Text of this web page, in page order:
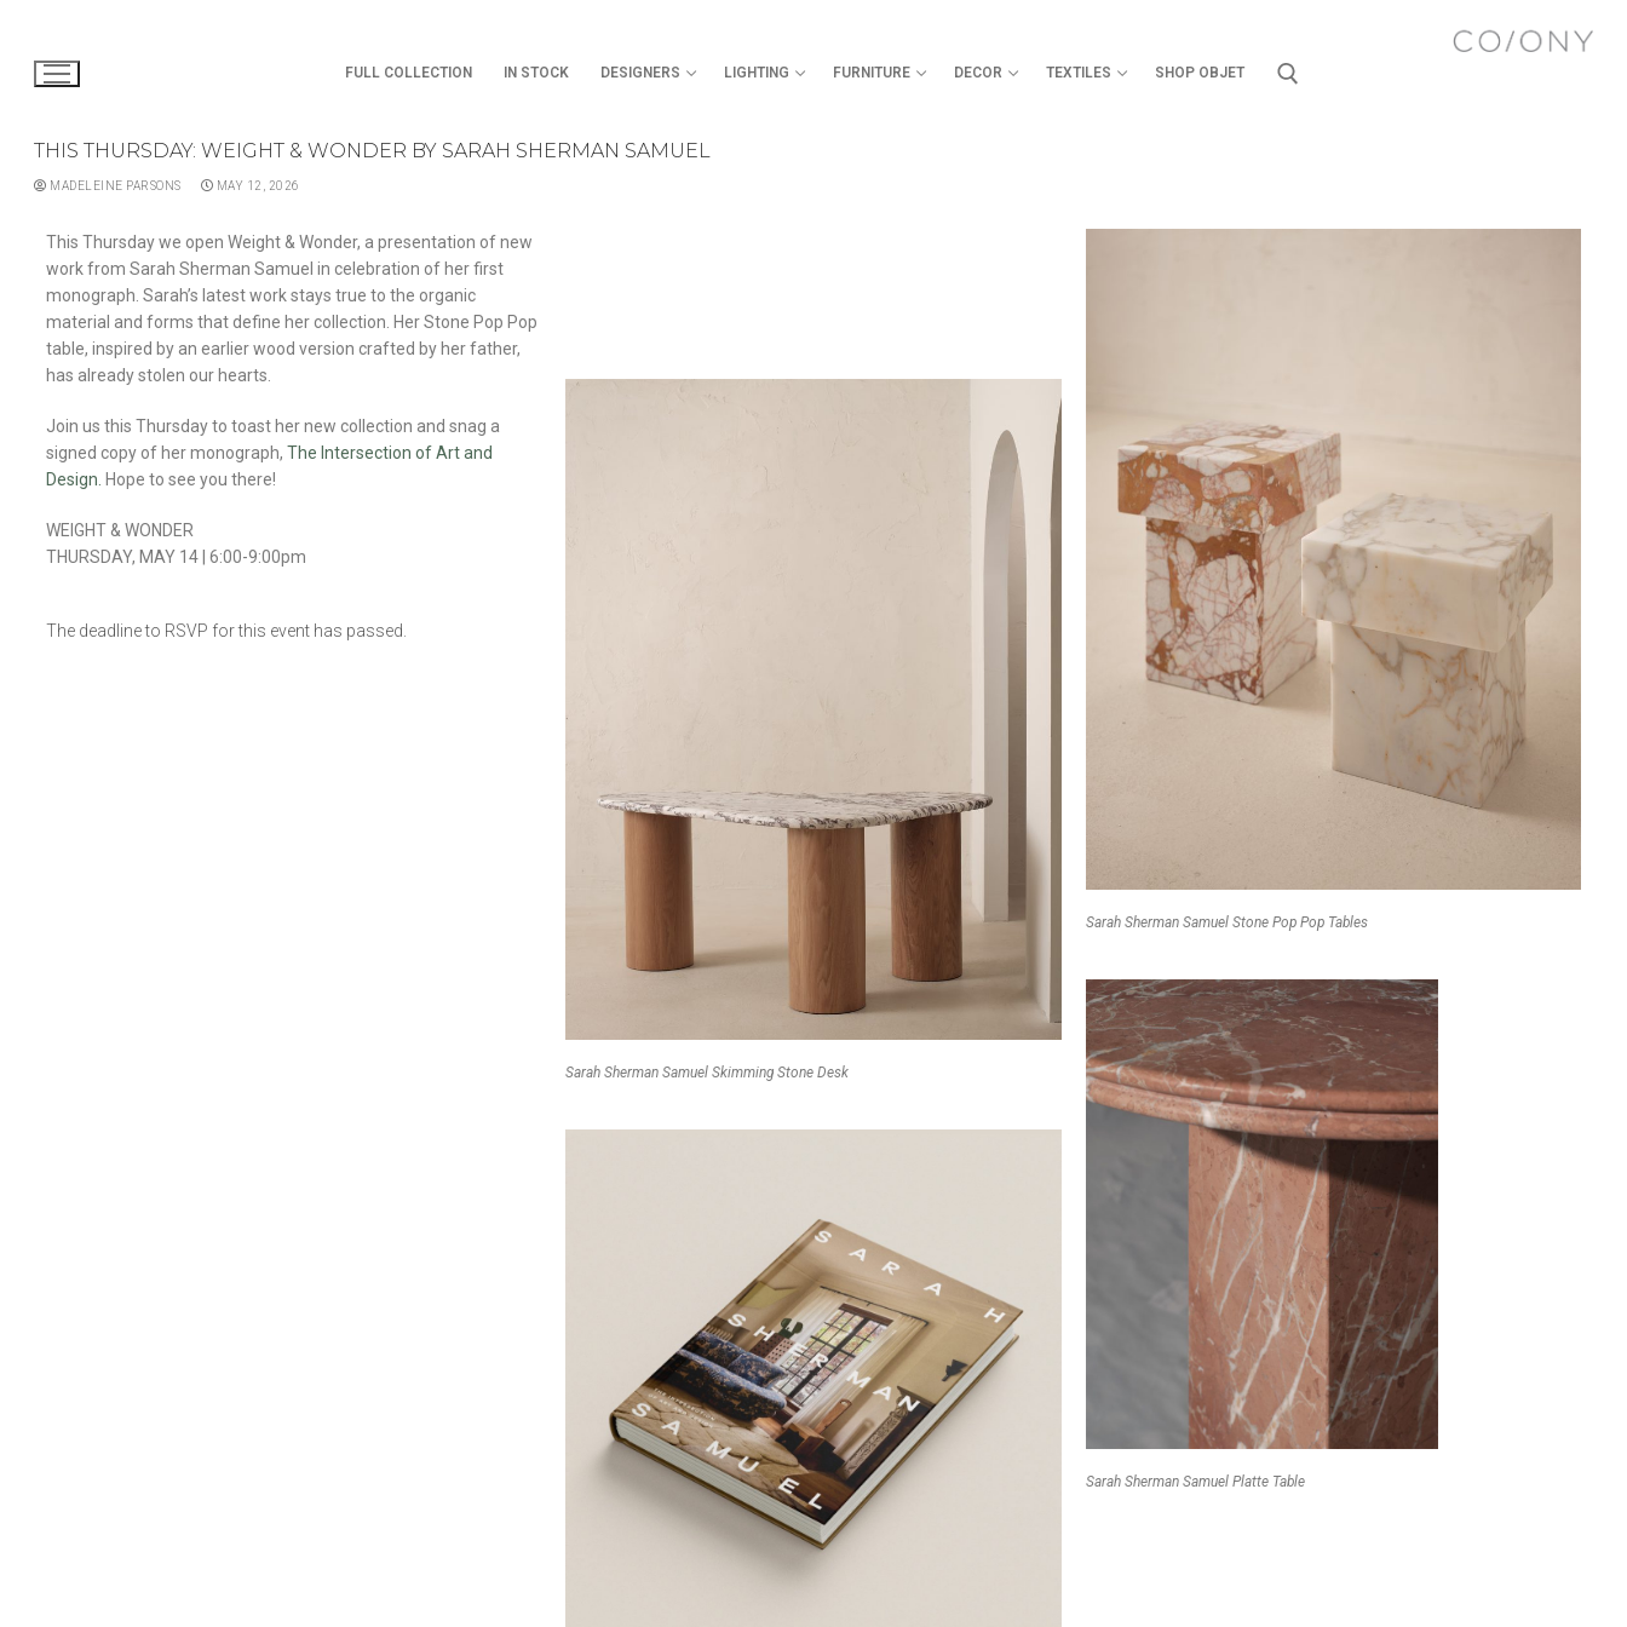
FULL COLLECTION IN STOCK DESIGNERS LIGHTING FURNITURE DECOR TEXTILES SHOP OBJET
THIS THURSDAY: WEIGHT & WONDER BY SARAH SHERMAN SAMUEL
MADELEINE PARSONS MAY 12, 2026
This Thursday we open Weight & Wonder, a presentation of new
work from Sarah Sherman Samuel in celebration of her first
monograph. Sarah’s latest work stays true to the organic
material and forms that define her collection. Her Stone Pop Pop
table, inspired by an earlier wood version crafted by her father,
has already stolen our hearts.
Join us this Thursday to toast her new collection and snag a
signed copy of her monograph, The Intersection of Art and
Design. Hope to see you there!
WEIGHT & WONDER
THURSDAY, MAY 14 | 6:00-9:00pm
The deadline to RSVP for this event has passed.
Sarah Sherman Samuel Skimming Stone Desk
Sarah Sherman Samuel Stone Pop Pop Tables
Sarah Sherman Samuel Platte Table